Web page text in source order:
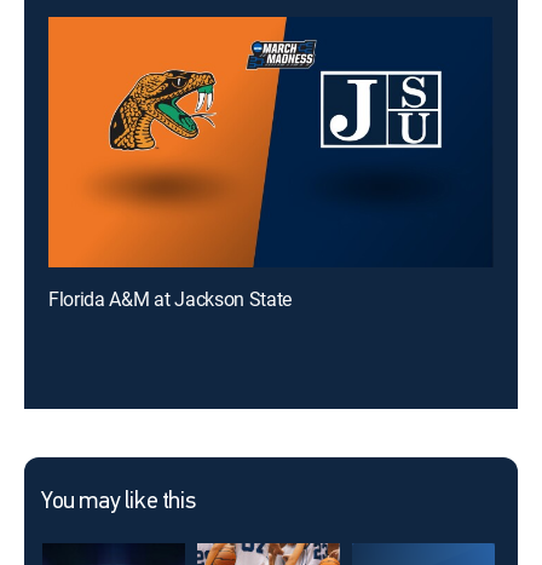
Florida A&M at Jackson State
You may like this